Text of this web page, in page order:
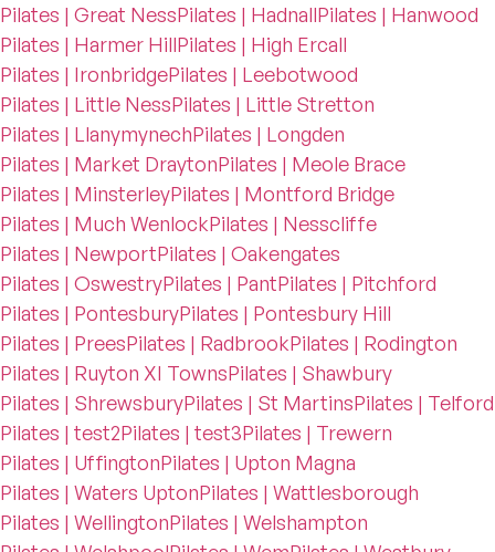
Pilates | Great NessPilates | HadnallPilates | Hanwood
Pilates | Harmer HillPilates | High Ercall
Pilates | IronbridgePilates | Leebotwood
Pilates | Little NessPilates | Little Stretton
Pilates | LlanymynechPilates | Longden
Pilates | Market DraytonPilates | Meole Brace
Pilates | MinsterleyPilates | Montford Bridge
Pilates | Much WenlockPilates | Nesscliffe
Pilates | NewportPilates | Oakengates
Pilates | OswestryPilates | PantPilates | Pitchford
Pilates | PontesburyPilates | Pontesbury Hill
Pilates | PreesPilates | RadbrookPilates | Rodington
Pilates | Ruyton XI TownsPilates | Shawbury
Pilates | ShrewsburyPilates | St MartinsPilates | Telford
Pilates | test2Pilates | test3Pilates | Trewern
Pilates | UffingtonPilates | Upton Magna
Pilates | Waters UptonPilates | Wattlesborough
Pilates | WellingtonPilates | Welshampton